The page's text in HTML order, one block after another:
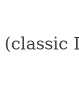
(classic